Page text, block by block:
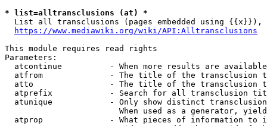
* list=alltransclusions (at) *
List all transclusions (pages embedded using {{x}}),
https://www.mediawiki.org/wiki/API:Alltransclusions
This module requires read rights
Parameters:
atcontinue          - When more results are
atfrom              - The title of the transclusion
atto                - The title of the transclusion
atprefix            - Search for all transclusion
atunique            - Only show distinct
When used as a generator,
atprop              - What pieces of information to